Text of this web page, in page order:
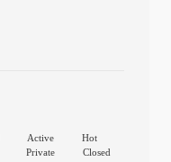
Active
Hot
Private Closed